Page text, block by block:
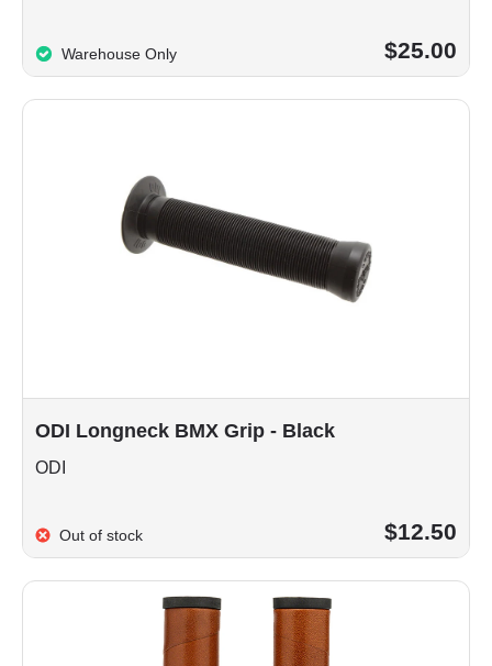
Warehouse Only $25.00
ODI Longneck BMX Grip - Black
ODI
Out of stock $12.50